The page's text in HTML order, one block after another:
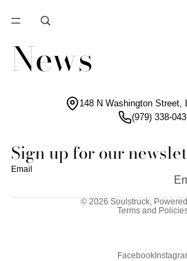
News
148 N Washington Street,
(979) 338-
Sign up for our
Email
© 2026 Soulstruck,
Terms and
Facebook